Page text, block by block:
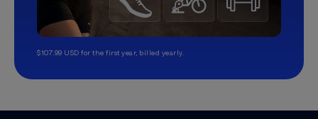
$107.99 USD for the first year, billed yearly.